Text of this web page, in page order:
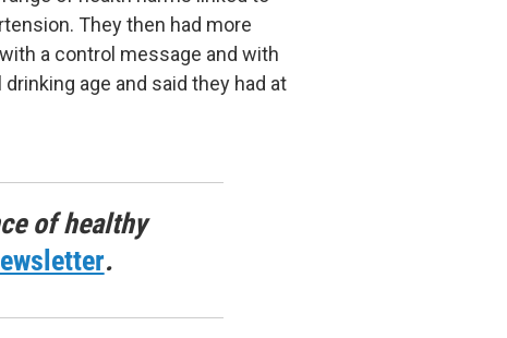
They then had more
a control message and with
age and said they had at
of healthy
.